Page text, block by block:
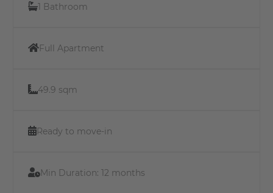
1 Bathroom
Full Apartment
49.9 sqm
Ready to move-in
Min Duration: 12 months